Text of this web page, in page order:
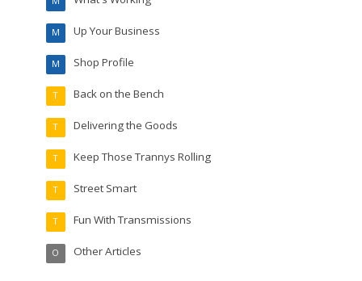
Up Your Business
M
Shop Profile
M
Back on the Bench
T
Delivering the Goods
T
Keep Those Trannys Rolling
T
Street Smart
T
Fun With Transmissions
T
Other Articles
O